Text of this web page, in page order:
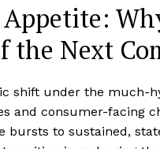
Appetite:
the Next
shift under the much-
and consumer-facing
bursts to sustained,